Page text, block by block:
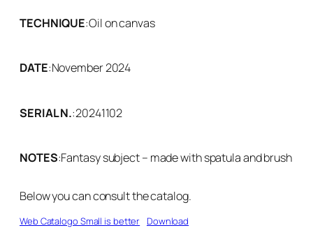
TECHNIQUE:Oil on canvas
DATE:November 2024
SERIAL N.:20241102
NOTES:Fantasy subject – made with spatula and brush
Below you can consult the catalog.
Web Catalogo Small is better Download